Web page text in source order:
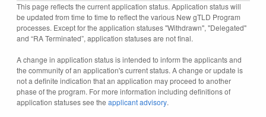
This page reflects the current application status. Application status will
be updated from time to time to reflect the various New gTLD Program
processes. Except for the application statuses "Withdrawn", "Delegated"
and “RA Terminated”, application statuses are not final.
A change in application status is intended to inform the applicants and
the community of an application's current status. A change or update is
not a definite indication that an application may proceed to another
phase of the program. For more information including definitions of
application statuses see the applicant advisory.